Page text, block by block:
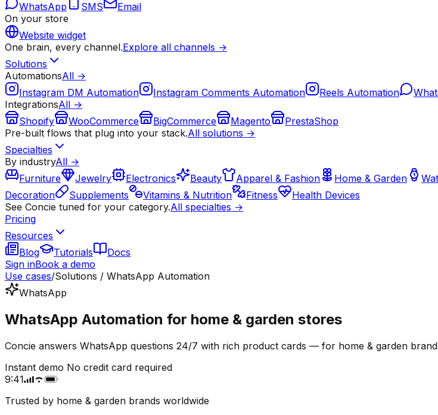
WhatsApp
SMS
Email
On your store
Website widget
One brain, every channel.Explore all channels →
Solutions
AutomationsAll →
Instagram DM Automation
Instagram Comments Automation Reels Automation
IntegrationsAll →
Shopify
WooCommerce BigCommerce Magento
PrestaShop
Pre-built flows that plug into your stack.All solutions →
Specialties
By industryAll →
Furniture
Jewelry Electronics Beauty Apparel & Fashion Home & Garden
Decoration
Supplements Vitamins & Nutrition Fitness
Health Devices
See Concie tuned for your category.All specialties →
Pricing
Resources
Blog
Tutorials
Docs
Sign inBook a demo
Use cases/Solutions / WhatsApp Automation
WhatsApp
WhatsApp Automation for home & garden stores
Concie answers WhatsApp questions 24/7 with rich product cards — for home & garden
Instant demo No credit card required
9:41
Trusted by home & garden brands worldwide